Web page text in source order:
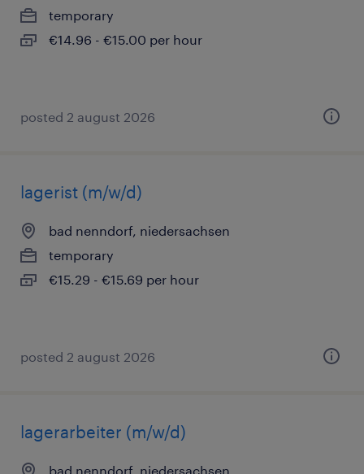
temporary
€14.96 - €15.00 per hour
posted 2 august 2026
lagerist (m/w/d)
bad nenndorf, niedersachsen
temporary
€15.29 - €15.69 per hour
posted 2 august 2026
lagerarbeiter (m/w/d)
bad nenndorf, niedersachsen